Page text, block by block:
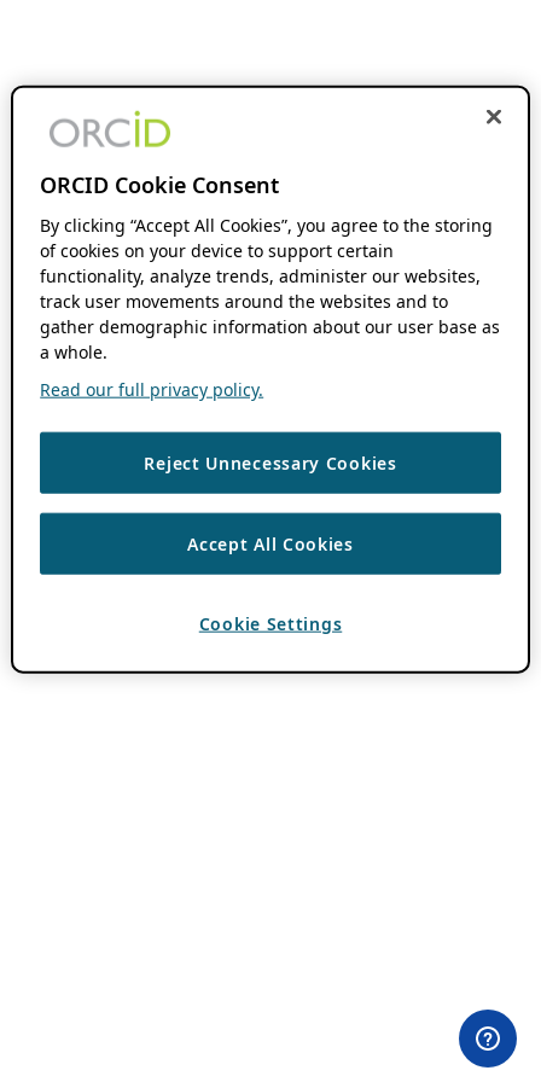
ORCID Cookie Consent
By clicking “Accept All Cookies”, you agree to the storing
of cookies on your device to support certain
functionality, analyze trends, administer our websites,
track user movements around the websites and to
gather demographic information about our user base as
a whole.
Read our full privacy policy.
Reject Unnecessary Cookies
Accept All Cookies
Cookie Settings